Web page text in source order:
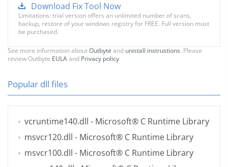
Download Fix Tool Now
Limitations: trial version offers an unlimited number of scans,
backup, restore of your windows registry for FREE. Full version must
be purchased.
See more information aboutOutbyte and unistall instrustions. Please
review Outbyte EULAand Privacy policy
Popular dll files
vcruntime140.dll - Microsoft® C Runtime Library
msvcr120.dll - Microsoft® C Runtime Library
msvcr100.dll - Microsoft® C Runtime Library